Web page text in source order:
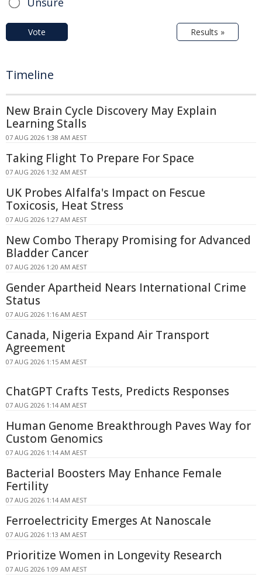
Vote Results »
Timeline
New Brain Cycle Discovery May Explain
Learning Stalls
07 AUG 2026 1:38 AM AEST
Taking Flight To Prepare For Space
07 AUG 2026 1:32 AM AEST
UK Probes Alfalfa's Impact on Fescue
Toxicosis, Heat Stress
07 AUG 2026 1:27 AM AEST
New Combo Therapy Promising for Advanced
Bladder Cancer
07 AUG 2026 1:20 AM AEST
Gender Apartheid Nears International Crime
Status
07 AUG 2026 1:16 AM AEST
Canada, Nigeria Expand Air Transport
Agreement
07 AUG 2026 1:15 AM AEST
ChatGPT Crafts Tests, Predicts Responses
07 AUG 2026 1:14 AM AEST
Human Genome Breakthrough Paves Way for
Custom Genomics
07 AUG 2026 1:14 AM AEST
Bacterial Boosters May Enhance Female
Fertility
07 AUG 2026 1:14 AM AEST
Ferroelectricity Emerges At Nanoscale
07 AUG 2026 1:13 AM AEST
Prioritize Women in Longevity Research
07 AUG 2026 1:09 AM AEST